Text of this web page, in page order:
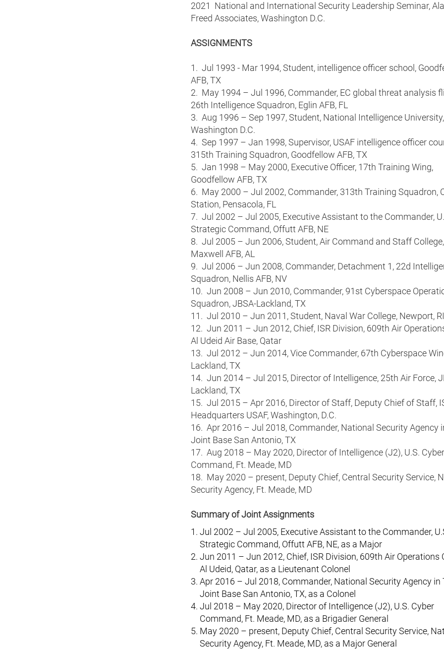
2021 National and International Security Leadership Seminar,
Freed Associates, Washington D.C.
ASSIGNMENTS
1. Jul 1993 - Mar 1994, Student, intelligence officer school,
AFB, TX
2. May 1994 – Jul 1996, Commander, EC global threat analysis
26th Intelligence Squadron, Eglin AFB, FL
3. Aug 1996 – Sep 1997, Student, National Intelligence University,
Washington D.C.
4. Sep 1997 – Jan 1998, Supervisor, USAF intelligence officer
315th Training Squadron, Goodfellow AFB, TX
5. Jan 1998 – May 2000, Executive Officer, 17th Training Wing,
Goodfellow AFB, TX
6. May 2000 – Jul 2002, Commander, 313th Training Squadron,
Station, Pensacola, FL
7. Jul 2002 – Jul 2005, Executive Assistant to the Commander,
Strategic Command, Offutt AFB, NE
8. Jul 2005 – Jun 2006, Student, Air Command and Staff College,
Maxwell AFB, AL
9. Jul 2006 – Jun 2008, Commander, Detachment 1, 22d
Squadron, Nellis AFB, NV
10. Jun 2008 – Jun 2010, Commander, 91st Cyberspace
Squadron, JBSA-Lackland, TX
11. Jul 2010 – Jun 2011, Student, Naval War College, Newport, RI
12. Jun 2011 – Jun 2012, Chief, ISR Division, 609th Air
Al Udeid Air Base, Qatar
13. Jul 2012 – Jun 2014, Vice Commander, 67th Cyberspace
Lackland, TX
14. Jun 2014 – Jul 2015, Director of Intelligence, 25th Air Force,
Lackland, TX
15. Jul 2015 – Apr 2016, Director of Staff, Deputy Chief of Staff,
Headquarters USAF, Washington, D.C.
16. Apr 2016 – Jul 2018, Commander, National Security Agency
Joint Base San Antonio, TX
17. Aug 2018 – May 2020, Director of Intelligence (J2), U.S. Cyber
Command, Ft. Meade, MD
18. May 2020 – present, Deputy Chief, Central Security Service,
Security Agency, Ft. Meade, MD
Summary of Joint Assignments
Jul 2002 – Jul 2005, Executive Assistant to the Commander,
Strategic Command, Offutt AFB, NE, as a Major
Jun 2011 – Jun 2012, Chief, ISR Division, 609th Air Operations
Al Udeid, Qatar, as a Lieutenant Colonel
Apr 2016 – Jul 2018, Commander, National Security Agency in
Joint Base San Antonio, TX, as a Colonel
Jul 2018 – May 2020, Director of Intelligence (J2), U.S. Cyber
Command, Ft. Meade, MD, as a Brigadier General
May 2020 – present, Deputy Chief, Central Security Service,
Security Agency, Ft. Meade, MD, as a Major General